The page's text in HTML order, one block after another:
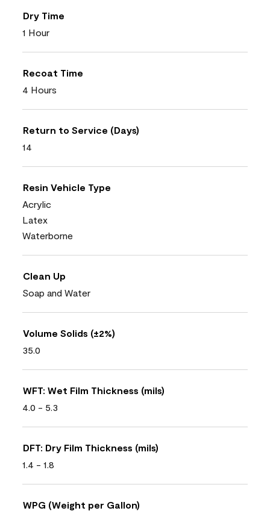
Dry Time
1 Hour
Recoat Time
4 Hours
Return to Service (Days)
14
Resin Vehicle Type
Acrylic
Latex
Waterborne
Clean Up
Soap and Water
Volume Solids (±2%)
35.0
WFT: Wet Film Thickness (mils)
4.0 - 5.3
DFT: Dry Film Thickness (mils)
1.4 - 1.8
WPG (Weight per Gallon)